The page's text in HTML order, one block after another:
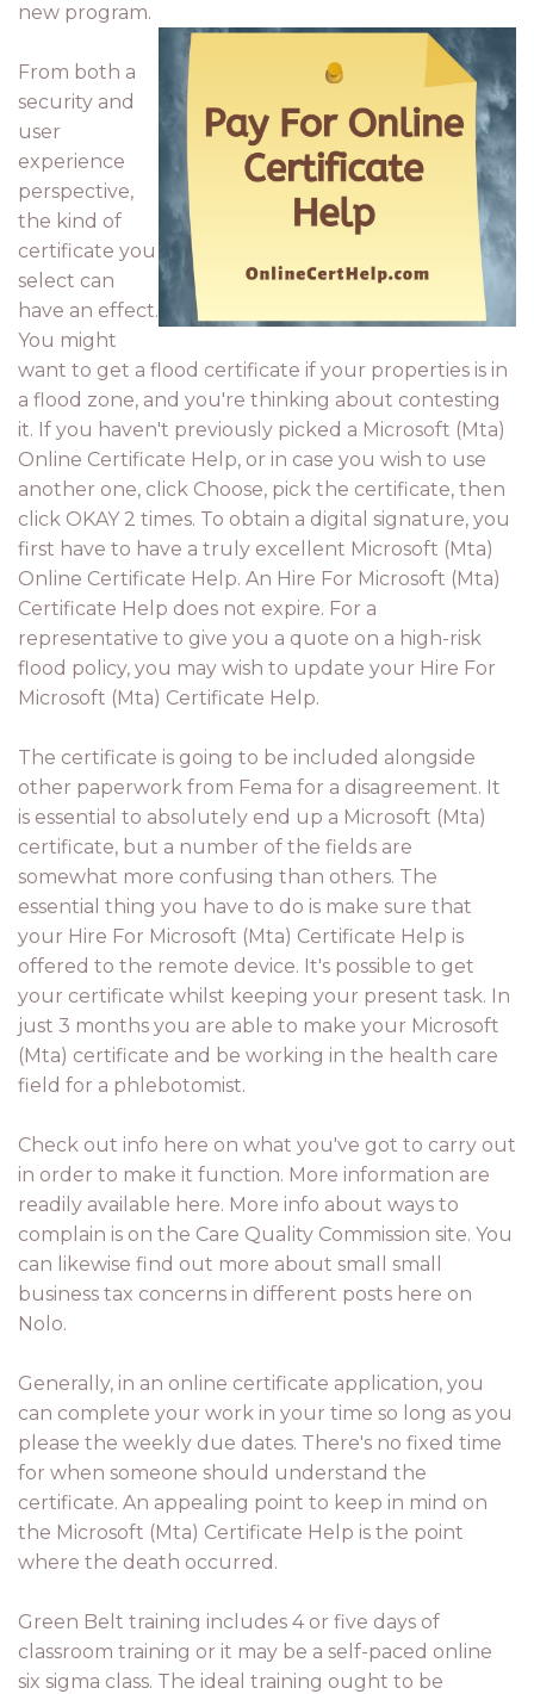
new program.
From both a
security and
user
experience
perspective,
the kind of
certificate you
select can
have an effect.
You might
want to get a flood certificate if your properties is in
a flood zone, and you're thinking about contesting
it. If you haven't previously picked a Microsoft (Mta)
Online Certificate Help, or in case you wish to use
another one, click Choose, pick the certificate, then
click OKAY 2 times. To obtain a digital signature, you
first have to have a truly excellent Microsoft (Mta)
Online Certificate Help. An Hire For Microsoft (Mta)
Certificate Help does not expire. For a
representative to give you a quote on a high-risk
flood policy, you may wish to update your Hire For
Microsoft (Mta) Certificate Help.
The certificate is going to be included alongside
other paperwork from Fema for a disagreement. It
is essential to absolutely end up a Microsoft (Mta)
certificate, but a number of the fields are
somewhat more confusing than others. The
essential thing you have to do is make sure that
your Hire For Microsoft (Mta) Certificate Help is
offered to the remote device. It's possible to get
your certificate whilst keeping your present task. In
just 3 months you are able to make your Microsoft
(Mta) certificate and be working in the health care
field for a phlebotomist.
Check out info here on what you've got to carry out
in order to make it function. More information are
readily available here. More info about ways to
complain is on the Care Quality Commission site. You
can likewise find out more about small small
business tax concerns in different posts here on
Nolo.
Generally, in an online certificate application, you
can complete your work in your time so long as you
please the weekly due dates. There's no fixed time
for when someone should understand the
certificate. An appealing point to keep in mind on
the Microsoft (Mta) Certificate Help is the point
where the death occurred.
Green Belt training includes 4 or five days of
classroom training or it may be a self-paced online
six sigma class. The ideal training ought to be